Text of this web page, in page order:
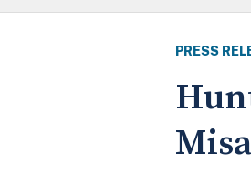
PRESS